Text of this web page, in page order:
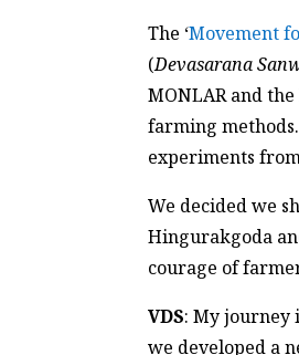
The ‘Movement
(Devasarana
MONLAR and
farming methods.
experiments
We decided we
Hingurakgoda
courage of
VDS: My journey
we developed a